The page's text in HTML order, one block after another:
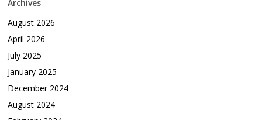
Archives
August 2026
April 2026
July 2025
January 2025
December 2024
August 2024